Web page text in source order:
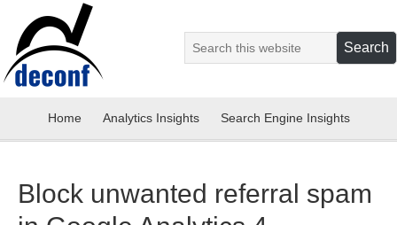
Home Analytics Insights Search Engine Insights
Block unwanted referral spam